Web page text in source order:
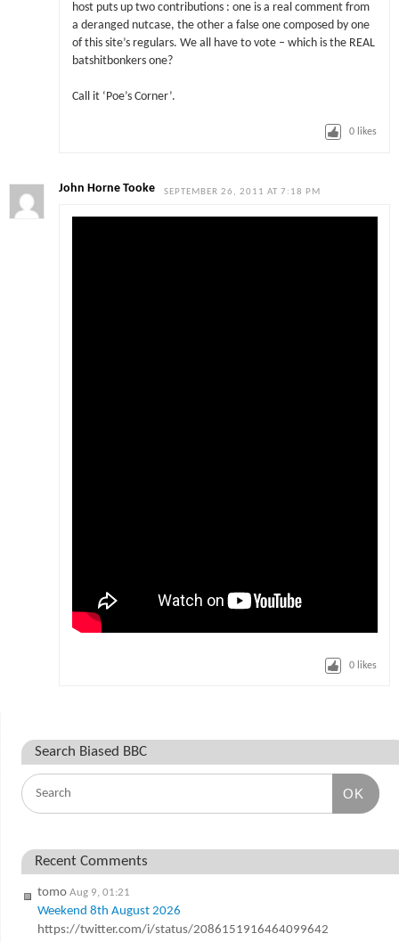
host puts up two contributions : one is a real comment from
a deranged nutcase, the other a false one composed by one
of this site’s regulars. We all have to vote – which is the REAL
batshitbonkers one?
Call it ‘Poe’s Corner’.
0 likes
John Horne Tooke SEPTEMBER 26, 2011 AT 7:18 PM
0 likes
Search Biased BBC
OK
Recent Comments
tomo Aug 9, 01:21
Weekend 8th August 2026
https://twitter.com/i/status/2086151916464099642